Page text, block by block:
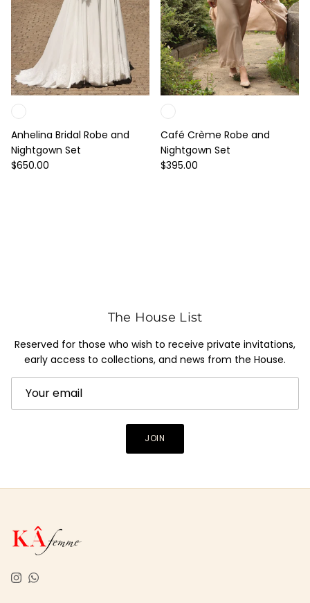
Anhelina Bridal Robe and
Nightgown Set
Regular price
$650.00
Café Crème Robe and
Nightgown Set
Regular price
$395.00
The House List
Reserved for those who wish to receive private invitations,
early access to collections, and news from the House.
JOIN
Instagram
WhatsApp